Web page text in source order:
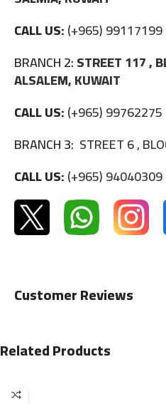
CALL US:(+965) 99117199
BRANCH 2:STREET 117 ,
ALSALEM, KUWAIT
CALL US:(+965) 99762275
BRANCH 3: STREET 6 ,
CALL US:(+965) 94040309
Customer Reviews
Related Products